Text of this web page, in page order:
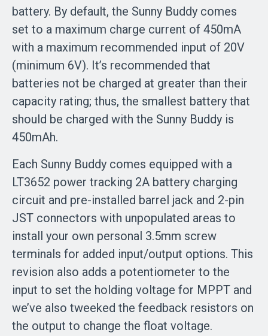
battery. By default, the Sunny Buddy comes
set to a maximum charge current of 450mA
with a maximum recommended input of 20V
(minimum 6V). It’s recommended that
batteries not be charged at greater than their
capacity rating; thus, the smallest battery that
should be charged with the Sunny Buddy is
450mAh.
Each Sunny Buddy comes equipped with a
LT3652 power tracking 2A battery charging
circuit and pre-installed barrel jack and 2-pin
JST connectors with unpopulated areas to
install your own personal 3.5mm screw
terminals for added input/output options. This
revision also adds a potentiometer to the
input to set the holding voltage for MPPT and
we’ve also tweeked the feedback resistors on
the output to change the float voltage.